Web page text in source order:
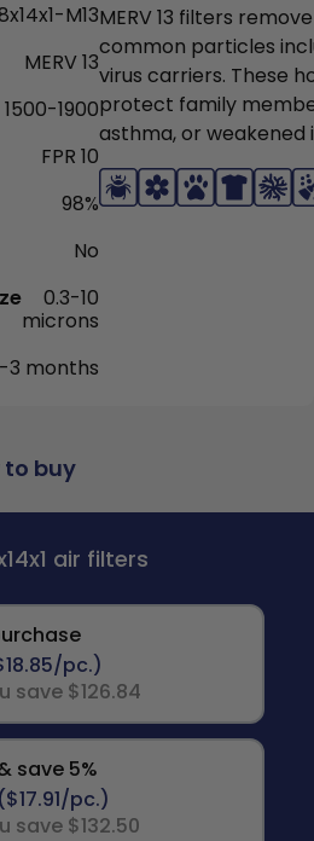
M13
MERV 13
1500-1900
FPR 10
98%
No
0.3-10
microns
3 months
MERV 13 filters
common particles
virus carriers. These
protect family
asthma, or weakened
to buy
air filters
pc.)
save $126.84
save 5%
($17.91/pc.)
save $132.50